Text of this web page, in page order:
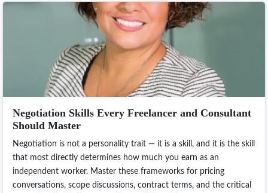
Negotiation Skills Every Freelancer and Consultant
Should Master
Negotiation is not a personality trait — it is a skill, and it is the skill
that most directly determines how much you earn as an
independent worker. Master these frameworks for pricing
conversations, scope discussions, contract terms, and the critical